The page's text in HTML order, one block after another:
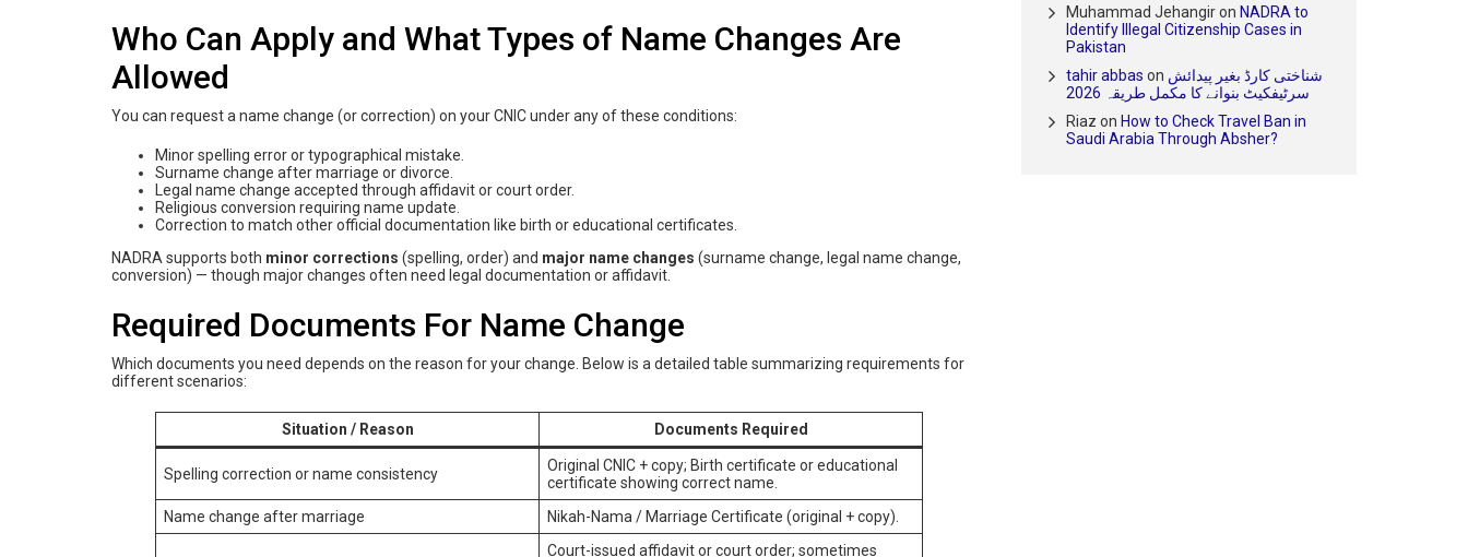
Who Can Apply and What Types of Name Changes Are
Allowed
You can request a name change (or correction) on your CNIC under any of these conditions:
Minor spelling error or typographical mistake.
Surname change after marriage or divorce.
Legal name change accepted through affidavit or court order.
Religious conversion requiring name update.
Correction to match other official documentation like birth or educational certificates.
NADRA supports both minor corrections (spelling, order) and major name changes (surname change, legal name change,
conversion) — though major changes often need legal documentation or affidavit.
Required Documents For Name Change
Which documents you need depends on the reason for your change. Below is a detailed table summarizing requirements for
different scenarios:
Situation / Reason Documents Required
Spelling correction or name consistency
Original CNIC + copy; Birth certificate or educational
certificate showing correct name.
Name change after marriage
Nikah-Nama / Marriage Certificate (original + copy).
Court-issued affidavit or court order; sometimes
Muhammad Jehangiron NADRA to
Identify Illegal Citizenship Cases in
Pakistan
tahir abbas on شناختی کارڈ بغیر پیدائش
سرٹیفکیٹ بنوانے کا مکمل طریقہ 2026
Riaz on How to Check Travel Ban in
Saudi Arabia Through Absher?